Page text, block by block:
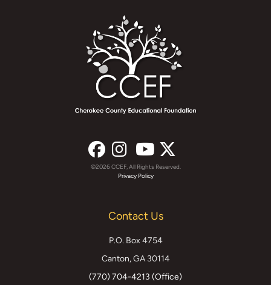
Facebook
Instagram
YouTube
X
©2026 CCEF, All Rights Reserved.
Privacy Policy
Contact Us
P.O. Box 4754
Canton, GA 30114
(770) 704-4213 (Office)